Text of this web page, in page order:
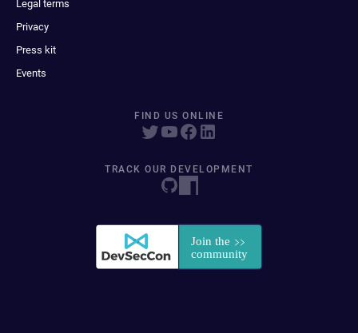
Legal terms
Privacy
Press kit
Events
FIND US ONLINE
TRACK OUR DEVELOPMENT